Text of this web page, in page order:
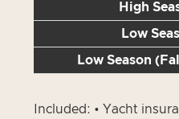
High
Low
Low Season
Included: • Yacht